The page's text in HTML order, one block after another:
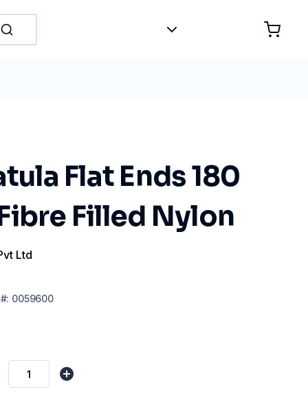
Flat Ends 180
Filled Nylon
Ltd
0059600